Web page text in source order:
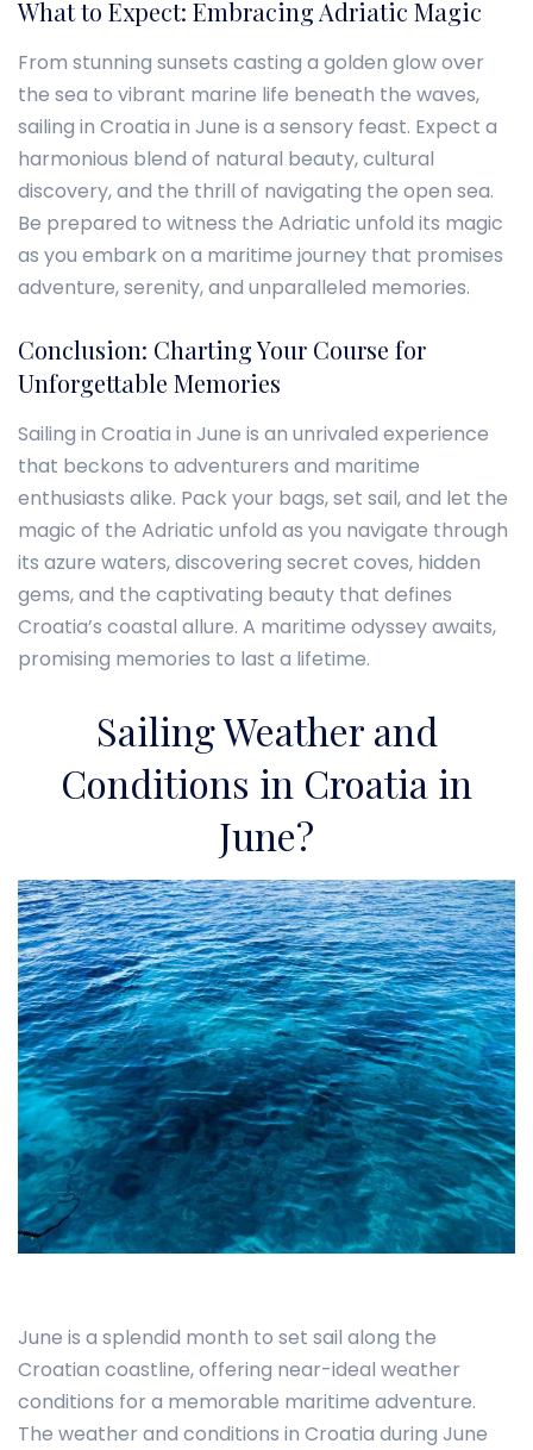
What to Expect: Embracing Adriatic Magic
From stunning sunsets casting a golden glow over
the sea to vibrant marine life beneath the waves,
sailing in Croatia in June is a sensory feast. Expect a
harmonious blend of natural beauty, cultural
discovery, and the thrill of navigating the open sea.
Be prepared to witness the Adriatic unfold its magic
as you embark on a maritime journey that promises
adventure, serenity, and unparalleled memories.
Conclusion: Charting Your Course for
Unforgettable Memories
Sailing in Croatia in June is an unrivaled experience
that beckons to adventurers and maritime
enthusiasts alike. Pack your bags, set sail, and let the
magic of the Adriatic unfold as you navigate through
its azure waters, discovering secret coves, hidden
gems, and the captivating beauty that defines
Croatia’s coastal allure. A maritime odyssey awaits,
promising memories to last a lifetime.
Sailing Weather and
Conditions in Croatia in
June?
June is a splendid month to set sail along the
Croatian coastline, offering near-ideal weather
conditions for a memorable maritime adventure.
The weather and conditions in Croatia during June